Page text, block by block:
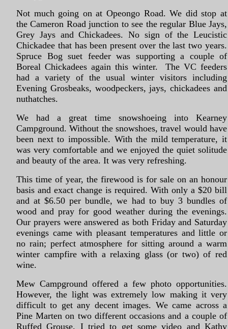
Not much going on at Opeongo Road. We did stop at
the Cameron Road junction to see the regular Blue Jays,
Grey Jays and Chickadees. No sign of the Leucistic
Chickadee that has been present over the last two years.
Spruce Bog suet feeder was supporting a couple of
Boreal Chickadees again this winter. The VC feeders
had a variety of the usual winter visitors including
Evening Grosbeaks, woodpeckers, jays, chickadees and
nuthatches.
We had a great time snowshoeing into Kearney
Campground. Without the snowshoes, travel would have
been next to impossible. With the mild temperature, it
was very comfortable and we enjoyed the quiet solitude
and beauty of the area. It was very refreshing.
This time of year, the firewood is for sale on an honour
basis and exact change is required. With only a $20 bill
and at $6.50 per bundle, we had to buy 3 bundles of
wood and pray for good weather during the evenings.
Our prayers were answered as both Friday and Saturday
evenings came with pleasant temperatures and little or
no rain; perfect atmosphere for sitting around a warm
winter campfire with a relaxing glass (or two) of red
wine.
Mew Campground offered a few photo opportunities.
However, the light was extremely low making it very
difficult to get any decent images. We came across a
Pine Marten on two different occasions and a couple of
Ruffed Grouse. I tried to get some video and Kathy